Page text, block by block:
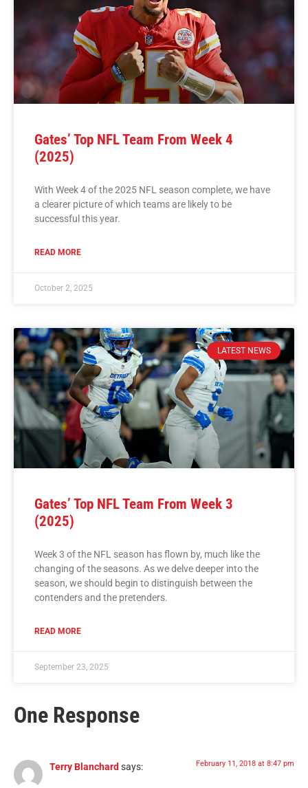
Gates’ Top NFL Team From Week 4
(2025)
With Week 4 of the 2025 NFL season complete, we have
a clearer picture of which teams are likely to be
successful this year.
READ MORE
October 2, 2025
LATEST NEWS
Gates’ Top NFL Team From Week 3
(2025)
Week 3 of the NFL season has flown by, much like the
changing of the seasons. As we delve deeper into the
season, we should begin to distinguish between the
contenders and the pretenders.
READ MORE
September 23, 2025
One Response
Terry Blanchard says: February 11, 2018 at 8:47 pm